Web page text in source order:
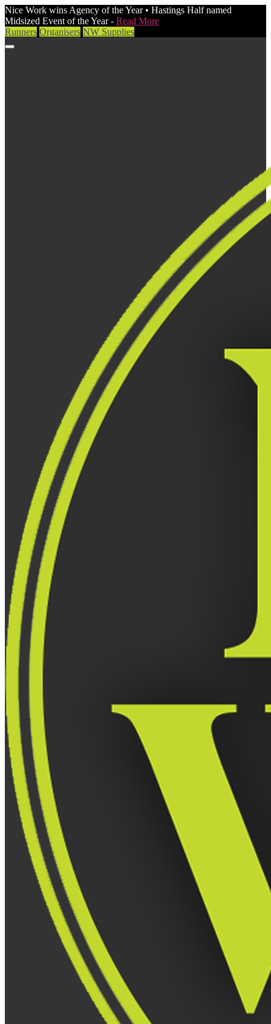
Nice Work wins Agency of the Year • Hastings Half named
Midsized Event of the Year - Read More
Runners Organisers NW Supplies